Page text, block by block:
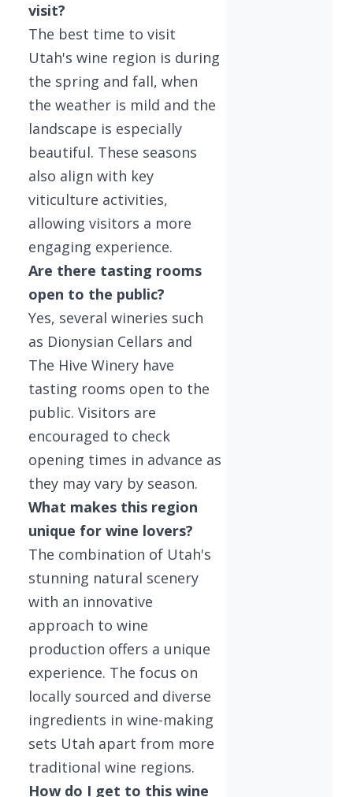
visit?
The best time to visit
Utah's wine region is during
the spring and fall, when
the weather is mild and the
landscape is especially
beautiful. These seasons
also align with key
viticulture activities,
allowing visitors a more
engaging experience.
Are there tasting rooms
open to the public?
Yes, several wineries such
as Dionysian Cellars and
The Hive Winery have
tasting rooms open to the
public. Visitors are
encouraged to check
opening times in advance as
they may vary by season.
What makes this region
unique for wine lovers?
The combination of Utah's
stunning natural scenery
with an innovative
approach to wine
production offers a unique
experience. The focus on
locally sourced and diverse
ingredients in wine-making
sets Utah apart from more
traditional wine regions.
How do I get to this wine